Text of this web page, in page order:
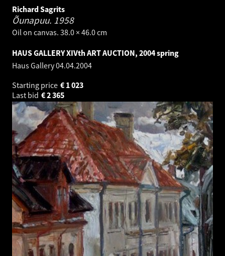
Richard Sagrits
Õunapuu. 1958
Oil on canvas. 38.0 × 46.0 cm
HAUS GALLERY XIVth ART AUCTION, 2004 spring
Haus Gallery04.04.2004
Starting price
1 023
€
Last bid
2 365
€